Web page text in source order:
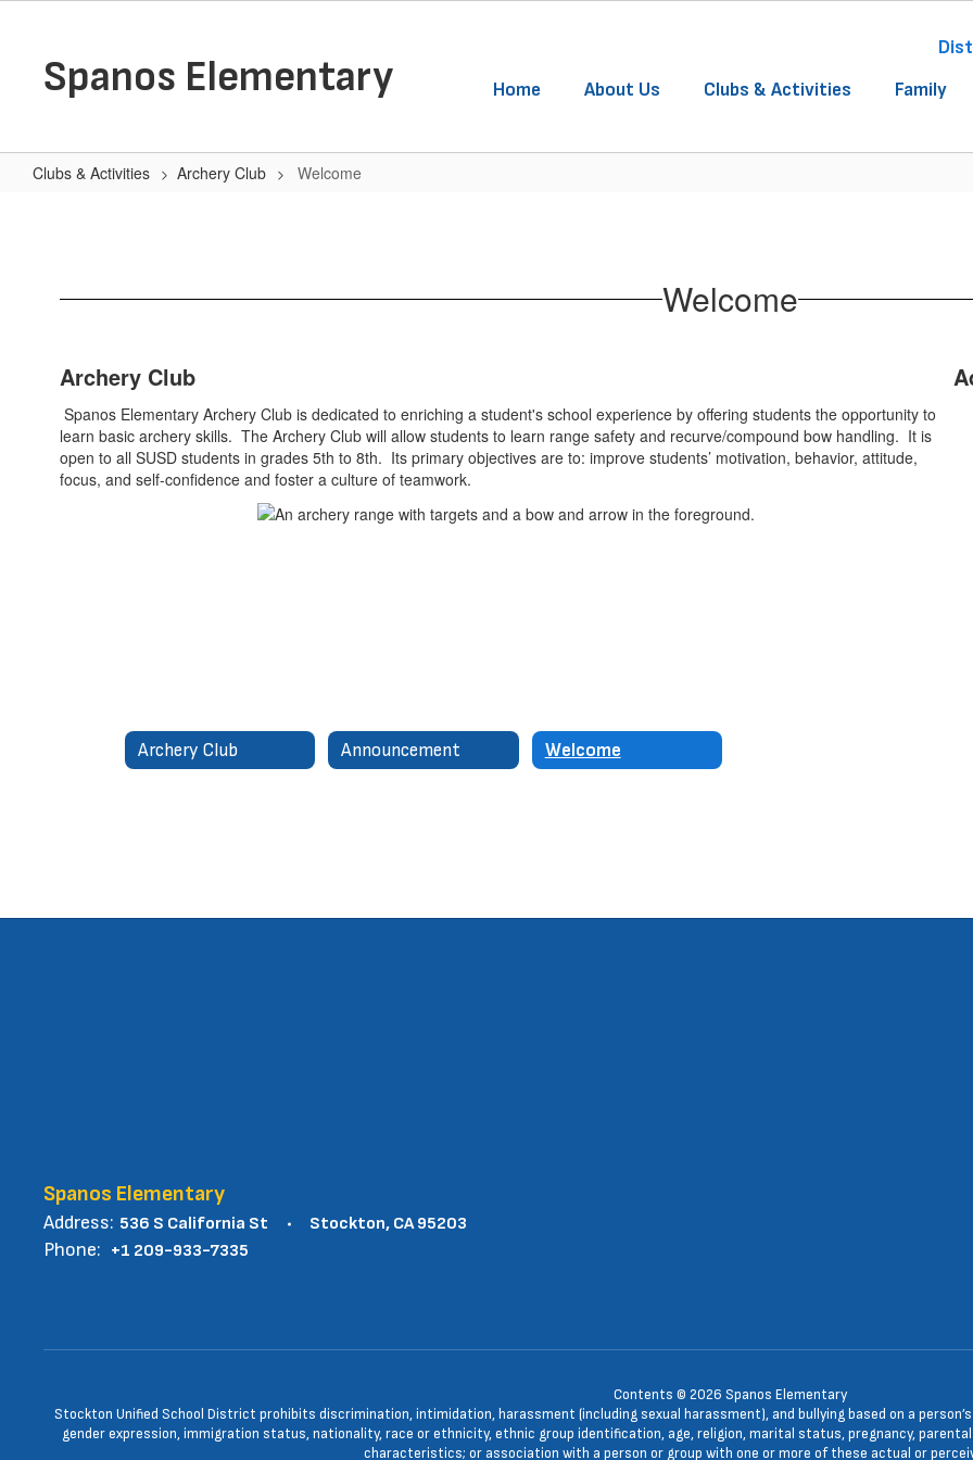
contentSpanos Elementary
Home
About Us Clubs & Activities Family
Clubs & Activities Archery Club Welcome
Welcome
Archery Club
Spanos Elementary Archery Club is dedicated to enriching a student's school experience by offering students the opportunity to
learn basic archery skills. The Archery Club will allow students to learn range safety and recurve/compound bow handling. It is
open to all SUSD students in grades 5th to 8th. Its primary objectives are to: improve students’ motivation, behavior, attitude,
focus, and self-confidence and foster a culture of teamwork.
Archery Club Announcement Welcome
Spanos Elementary
Address: 536 S California St Stockton, CA 95203
Phone: +1 209-933-7335
Contents © 2026 Spanos Elementary
Stockton Unified School District prohibits discrimination, intimidation, harassment (including sexual harassment), and bullying based on a
gender expression, immigration status, nationality, race or ethnicity, ethnic group identification, age, religion, marital status, pregnancy,
characteristics; or association with a person or group with one or more of these actual or